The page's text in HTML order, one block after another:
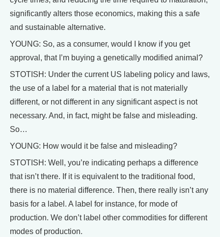
significantly alters those economics, making this a safe
and sustainable alternative.
YOUNG: So, as a consumer, would I know if you get
approval, that I’m buying a genetically modified animal?
STOTISH: Under the current US labeling policy and laws,
the use of a label for a material that is not materially
different, or not different in any significant aspect is not
necessary. And, in fact, might be false and misleading.
So…
YOUNG: How would it be false and misleading?
STOTISH: Well, you’re indicating perhaps a difference
that isn’t there. If it is equivalent to the traditional food,
there is no material difference. Then, there really isn’t any
basis for a label. A label for instance, for mode of
production. We don’t label other commodities for different
modes of production.